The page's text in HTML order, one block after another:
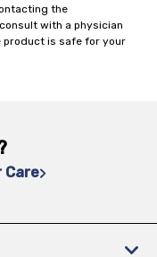
the
with a physician
product is safe for your
Care